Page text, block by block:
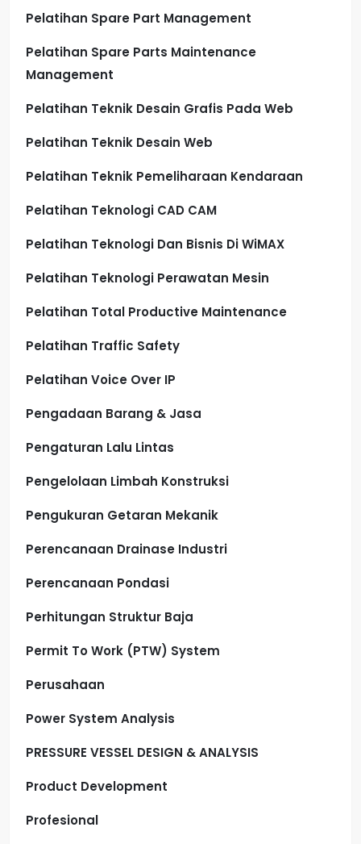
Pelatihan Spare Part Management
Pelatihan Spare Parts Maintenance
Management
Pelatihan Teknik Desain Grafis Pada Web
Pelatihan Teknik Desain Web
Pelatihan Teknik Pemeliharaan Kendaraan
Pelatihan Teknologi CAD CAM
Pelatihan Teknologi Dan Bisnis Di WiMAX
Pelatihan Teknologi Perawatan Mesin
Pelatihan Total Productive Maintenance
Pelatihan Traffic Safety
Pelatihan Voice Over IP
Pengadaan Barang & Jasa
Pengaturan Lalu Lintas
Pengelolaan Limbah Konstruksi
Pengukuran Getaran Mekanik
Perencanaan Drainase Industri
Perencanaan Pondasi
Perhitungan Struktur Baja
Permit To Work (PTW) System
Perusahaan
Power System Analysis
PRESSURE VESSEL DESIGN & ANALYSIS
Product Development
Profesional